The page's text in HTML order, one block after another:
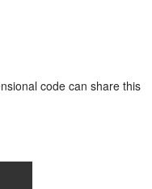
code can share this